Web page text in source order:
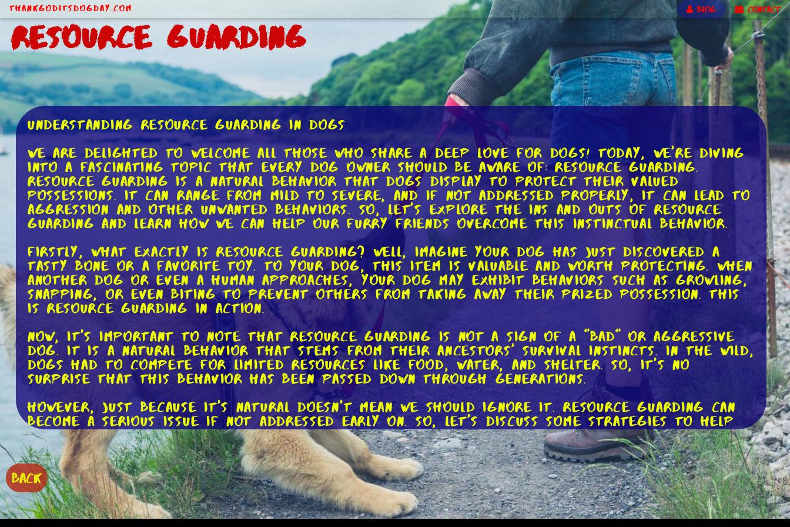
ThankGodItsDogDay.com BLOG CONTACT
Resource Guarding
Understanding Resource Guarding in Dogs
We are delighted to welcome all those who share a deep love for dogs! Today, we're diving
into a fascinating topic that every dog owner should be aware of: resource guarding.
Resource guarding is a natural behavior that dogs display to protect their valued
possessions. It can range from mild to severe, and if not addressed properly, it can lead to
aggression and other unwanted behaviors. So, let's explore the ins and outs of resource
guarding and learn how we can help our furry friends overcome this instinctual behavior.
Firstly, what exactly is resource guarding? Well, imagine your dog has just discovered a
tasty bone or a favorite toy. To your dog, this item is valuable and worth protecting. When
another dog or even a human approaches, your dog may exhibit behaviors such as growling,
snapping, or even biting to prevent others from taking away their prized possession. This
is resource guarding in action.
Now, it's important to note that resource guarding is not a sign of a "bad" or aggressive
dog. It is a natural behavior that stems from their ancestors' survival instincts. In the wild,
dogs had to compete for limited resources like food, water, and shelter. So, it's no
surprise that this behavior has been passed down through generations.
However, just because it's natural doesn't mean we should ignore it. Resource guarding can
become a serious issue if not addressed early on. So, let's discuss some strategies to help
our dogs overcome this behavior.
First and foremost, prevention is key. When introducing a new item to your dog, make sure
to do it in a controlled and positive manner. Start by offering the item to your dog and
allow them to enjoy it without any interruptions. This way, they will associate the item with
positive experiences rather than feeling the need to guard it.
BACK